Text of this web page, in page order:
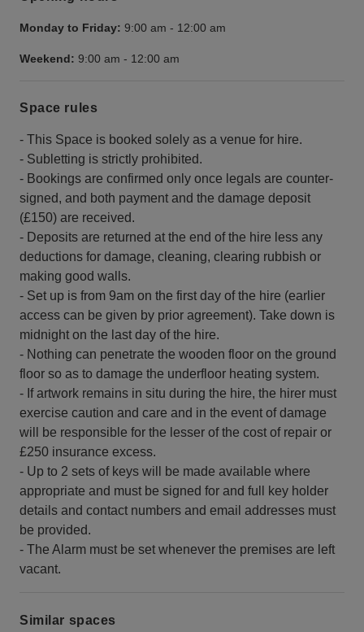
Monday to Friday: 9:00 am - 12:00 am
Weekend: 9:00 am - 12:00 am
Space rules
- This Space is booked solely as a venue for hire.
- Subletting is strictly prohibited.
- Bookings are confirmed only once legals are counter-
signed, and both payment and the damage deposit
(£150) are received.
- Deposits are returned at the end of the hire less any
deductions for damage, cleaning, clearing rubbish or
making good walls.
- Set up is from 9am on the first day of the hire (earlier
access can be given by prior agreement). Take down is
midnight on the last day of the hire.
- Nothing can penetrate the wooden floor on the ground
floor so as to damage the underfloor heating system.
- If artwork remains in situ during the hire, the hirer must
exercise caution and care and in the event of damage
will be responsible for the lesser of the cost of repair or
£250 insurance excess.
- Up to 2 sets of keys will be made available where
appropriate and must be signed for and full key holder
details and contact numbers and email addresses must
be provided.
- The Alarm must be set whenever the premises are left
vacant.
Similar spaces